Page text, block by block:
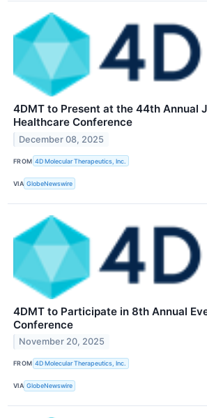
4DMT to Present at the 44th Annual
Healthcare Conference
December 08, 2025
FROM 4D Molecular Therapeutics, Inc.
VIA GlobeNewswire
4DMT to Participate in 8th Annual
Conference
November 20, 2025
FROM 4D Molecular Therapeutics, Inc.
VIA GlobeNewswire